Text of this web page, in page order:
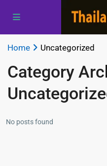
Home Uncategorized
Category
No posts found